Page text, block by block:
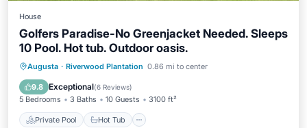
House
Golfers Paradise-No Greenjacket Needed. Sleeps
10 Pool. Hot tub. Outdoor oasis.
Augusta · Riverwood Plantation 0.86 mi to center
9.8 Exceptional(6 Reviews)
5 Bedrooms 3 Baths 10 Guests 3100 ft²
Private Pool Hot Tub
Private Pool Hot Tub
Parking
Pool